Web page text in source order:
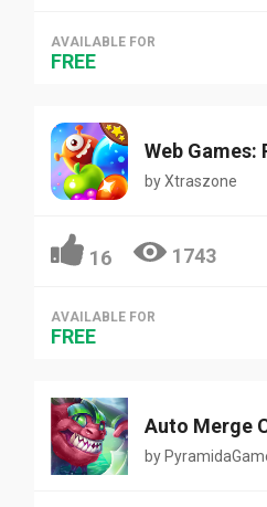
AVAILABLE FOR
FREE
byXtraszone
16 1743
AVAILABLE FOR
FREE
Auto Merge
by